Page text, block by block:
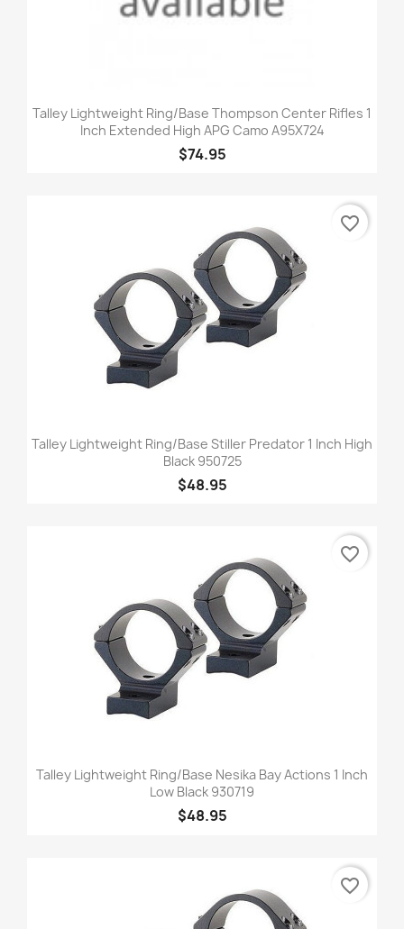
Talley Lightweight Ring/Base Thompson Center Rifles 1
Inch Extended High APG Camo A95X724
$74.95
Talley Lightweight Ring/Base Stiller Predator 1 Inch High
Black 950725
$48.95
favorite_border
Talley Lightweight Ring/Base Nesika Bay Actions 1 Inch
Low Black 930719
$48.95
favorite_border
favorite_border